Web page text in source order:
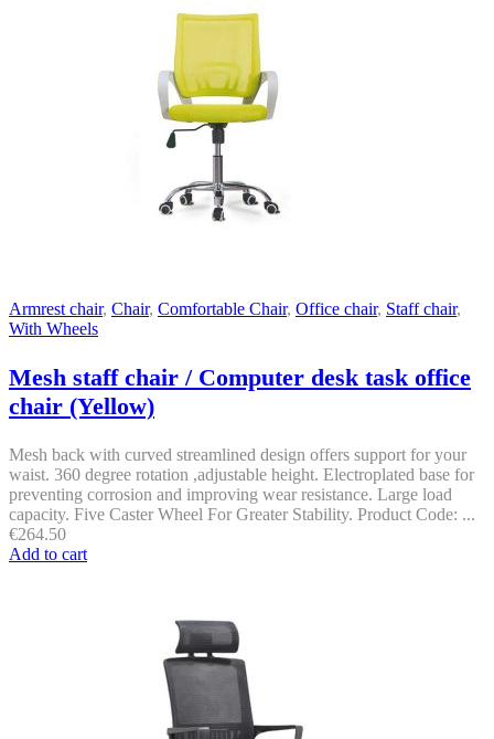
Armrest chair, Chair, Comfortable Chair, Office chair, Staff chair,
With Wheels
Mesh staff chair / Computer desk task office
chair (Yellow)
Mesh back with curved streamlined design offers support for your
waist. 360 degree rotation ,adjustable height. Electroplated base for
preventing corrosion and improving wear resistance. Large load
capacity. Five Caster Wheel For Greater Stability. Product Code: ...
€264.50
Add to cart